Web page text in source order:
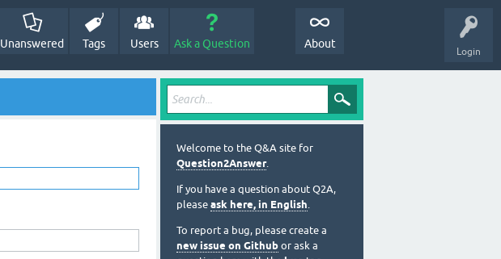
Login
Unanswered Tags Users Ask a Question About
Welcome to the Q&A site for
Question2Answer.
If you have a question about Q2A,
please ask here, in English.
To report a bug, please create a
new issue on Github or ask a